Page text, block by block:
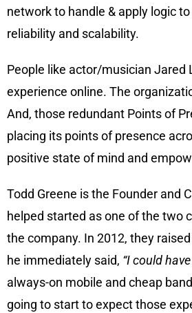
network to handle & apply logic
reliability and scalability.
People like actor/musician Jared
experience online. The
And, those redundant Points of
placing its points of presence
positive state of mind and
Todd Greene is the Founder and
helped started as one of the two
the company. In 2012, they
he immediately said, “I could
always-on mobile and cheap
going to start to expect those